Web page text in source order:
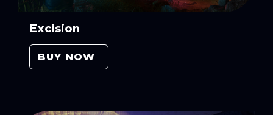
Excision
BUY NOW